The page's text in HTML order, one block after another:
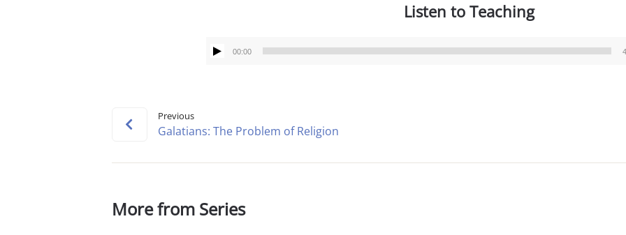
Listen to Teaching
Audio
00:00
Previous
Galatians: The Problem of Religion
More from Series